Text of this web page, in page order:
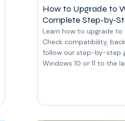
How to Upgrade to
Complete Step-by-
Learn how to upgrade to
Check compatibility,
follow our step-by-step
Windows 10 or 11 to the